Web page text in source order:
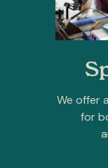
We offer
for